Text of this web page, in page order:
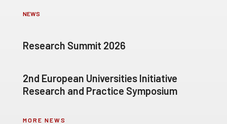
NEWS
Research Summit 2026
2nd European Universities Initiative
Research and Practice Symposium
MORE NEWS